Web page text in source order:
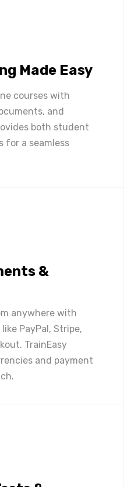
Made Easy
courses with
and
both student
for a seamless
&
anywhere with
PayPal, Stripe,
TrainEasy
and payment